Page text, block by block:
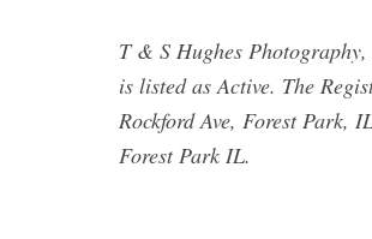
T & S Hughes
is listed as Active. The
Rockford Ave, Forest Park,
Forest Park IL.